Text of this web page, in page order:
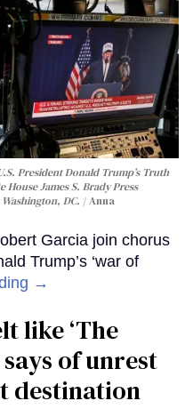
President Donald Trump’s Truth
James S. Brady Press
DC.
Anna
Garcia join chorus
Trump’s ‘war of
→
like ‘The
of unrest
destination